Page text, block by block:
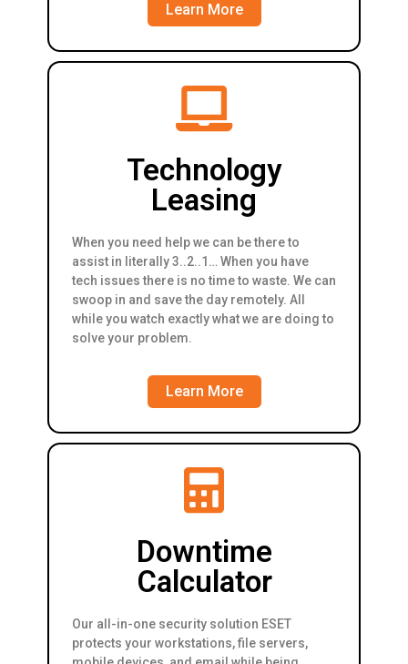
Learn More
Technology
Leasing
When you need help we can be there to
assist in literally 3..2..1… When you have
tech issues there is no time to waste. We can
swoop in and save the day remotely. All
while you watch exactly what we are doing to
solve your problem.
Learn More
Downtime
Calculator
Our all-in-one security solution ESET
protects your workstations, file servers,